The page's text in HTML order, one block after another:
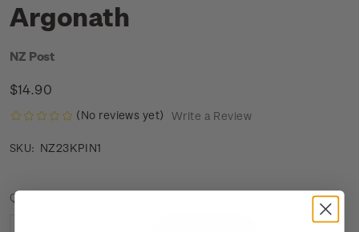
Argonath
NZ Post
$14.90
(No reviews yet) Write a Review
SKU: NZ23KPIN1
Current
Quantity: